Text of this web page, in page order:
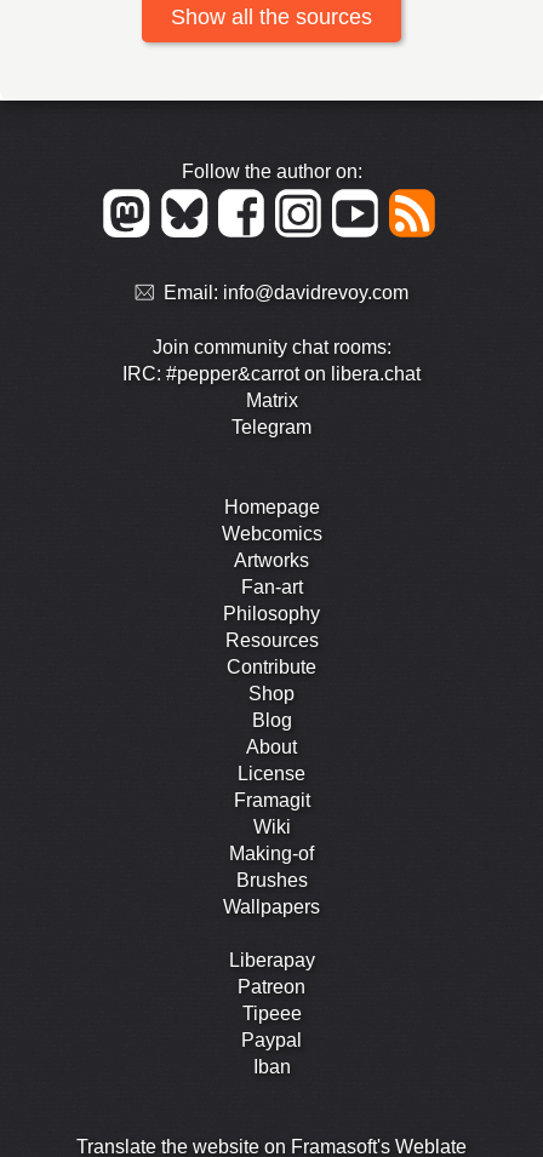
Show all the sources
Follow the author on:
Email: info@davidrevoy.com
Join community chat rooms:
IRC: #pepper&carrot on libera.chat
Matrix
Telegram
Homepage
Webcomics
Artworks
Fan-art
Philosophy
Resources
Contribute
Shop
Blog
About
License
Framagit
Wiki
Making-of
Brushes
Wallpapers
Liberapay
Patreon
Tipeee
Paypal
Iban
Translate the website on Framasoft's Weblate